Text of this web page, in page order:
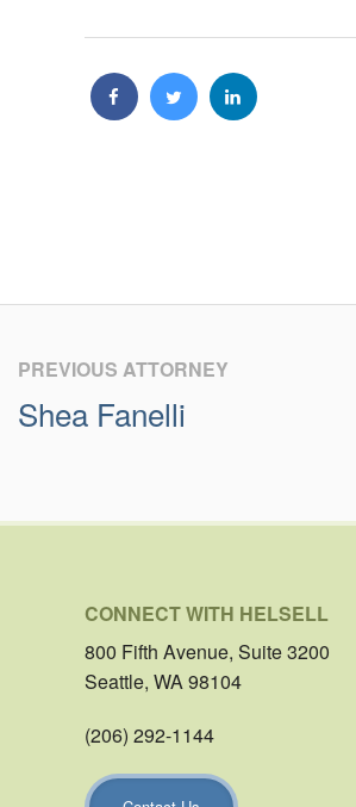
PREVIOUS ATTORNEY
Shea Fanelli
CONNECT WITH HELSELL
800 Fifth Avenue, Suite 3200
Seattle, WA 98104
(206) 292-1144